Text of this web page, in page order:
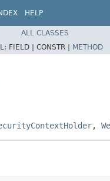
HELP
ALL CLASSES
FIELD | CONSTR | METHOD
,